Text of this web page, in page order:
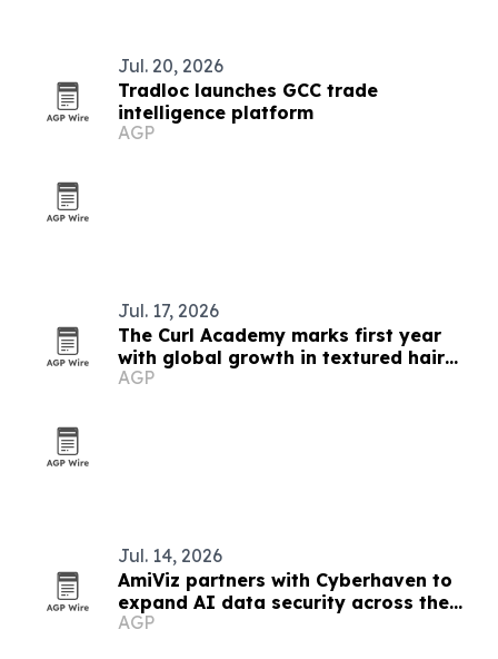
Jul. 20, 2026
Tradloc launches GCC trade
intelligence platform
AGP
Jul. 17, 2026
The Curl Academy marks first year
with global growth in textured hair
education
AGP
Jul. 14, 2026
AmiViz partners with Cyberhaven to
expand AI data security across the
Middle East
AGP